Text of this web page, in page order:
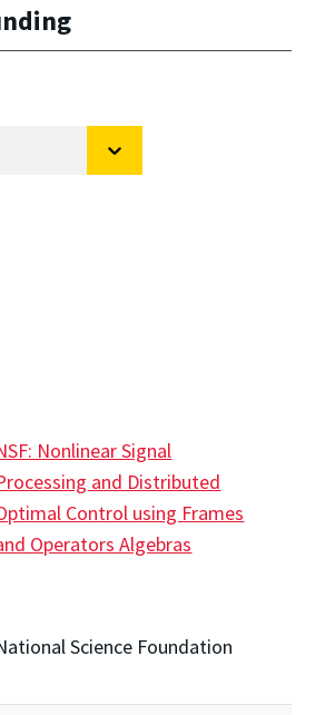
Nonlinear Signal
and Distributed
Control using Frames
Operators Algebras
Science Foundation